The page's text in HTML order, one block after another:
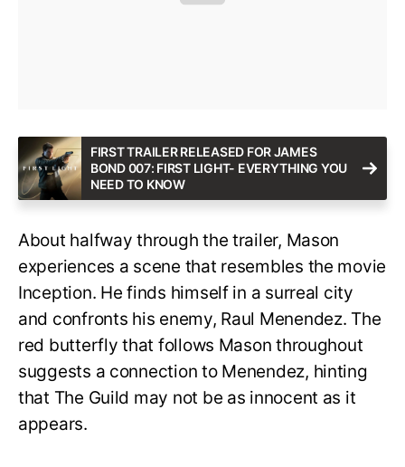
FIRST TRAILER RELEASED FOR JAMES
BOND 007: FIRST LIGHT- EVERYTHING YOU
NEED TO KNOW
About halfway through the trailer, Mason
experiences a scene that resembles the movie
Inception. He finds himself in a surreal city
and confronts his enemy, Raul Menendez. The
red butterfly that follows Mason throughout
suggests a connection to Menendez, hinting
that The Guild may not be as innocent as it
appears.